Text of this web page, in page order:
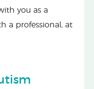
you as a
a professional, at